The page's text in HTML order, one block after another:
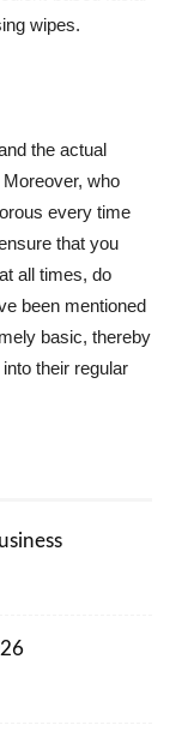
wipes.
the actual
who
every time
that you
all times, do
been mentioned
basic, thereby
their regular